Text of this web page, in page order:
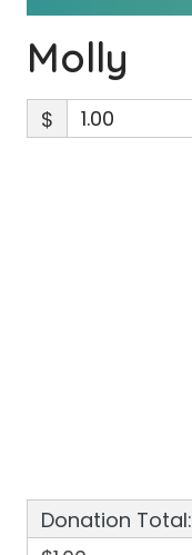
Molly
$
Donation Total: